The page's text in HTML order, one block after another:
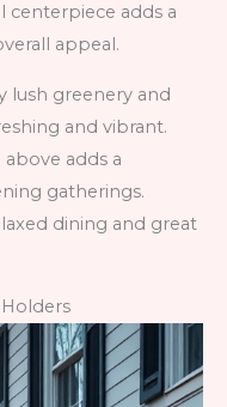
centerpiece adds a
appeal.
lush greenery and
and vibrant.
adds a
gatherings.
dining and great